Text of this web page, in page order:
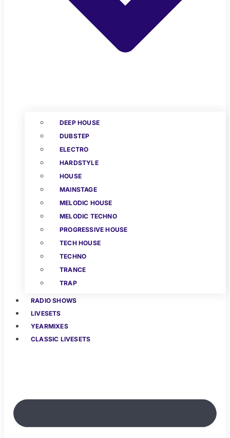
DEEP HOUSE
DUBSTEP
ELECTRO
HARDSTYLE
HOUSE
MAINSTAGE
MELODIC HOUSE
MELODIC TECHNO
PROGRESSIVE HOUSE
TECH HOUSE
TECHNO
TRANCE
TRAP
RADIO SHOWS
LIVESETS
YEARMIXES
CLASSIC LIVESETS